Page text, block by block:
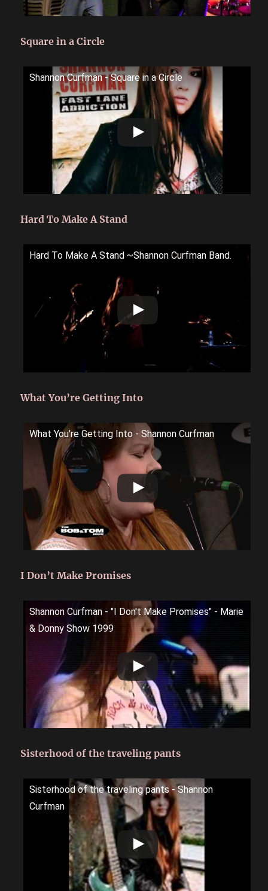
Square in a Circle
Shannon Curfman - Square in a Circle
Hard To Make A Stand
Hard To Make A Stand ~Shannon Curfman Band.
What You’re Getting Into
What You're Getting Into - Shannon Curfman
I Don’t Make Promises
Shannon Curfman - "I Don't Make Promises" - Marie
& Donny Show 1999
Sisterhood of the traveling pants
Sisterhood of the traveling pants - Shannon
Curfman